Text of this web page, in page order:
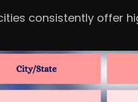
consistently offer